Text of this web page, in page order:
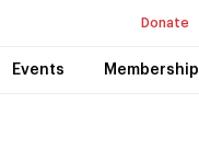
Donate
Events Membership